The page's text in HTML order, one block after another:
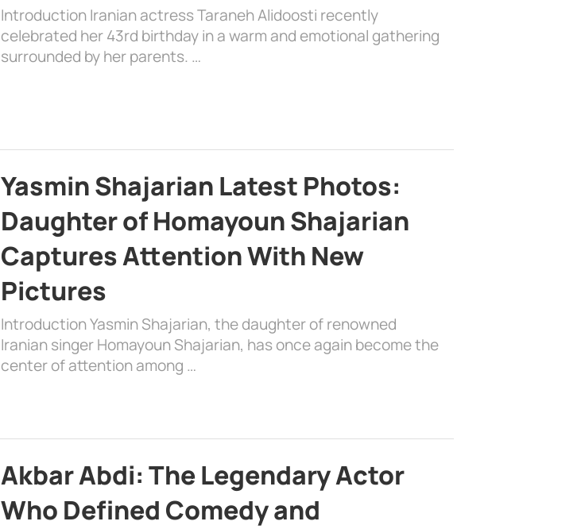
Introduction Iranian actress Taraneh Alidoosti recently
celebrated her 43rd birthday in a warm and emotional gathering
surrounded by her parents. …
Yasmin Shajarian Latest Photos:
Daughter of Homayoun Shajarian
Captures Attention With New
Pictures
Introduction Yasmin Shajarian, the daughter of renowned
Iranian singer Homayoun Shajarian, has once again become the
center of attention among …
Akbar Abdi: The Legendary Actor
Who Defined Comedy and